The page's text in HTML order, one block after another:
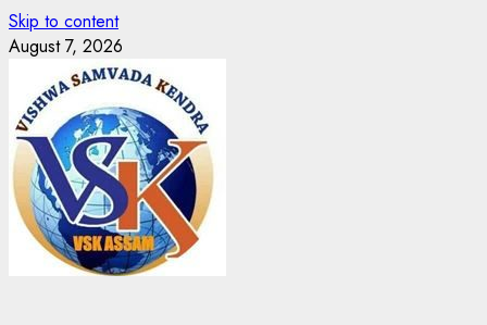
Skip to content
August 7, 2026